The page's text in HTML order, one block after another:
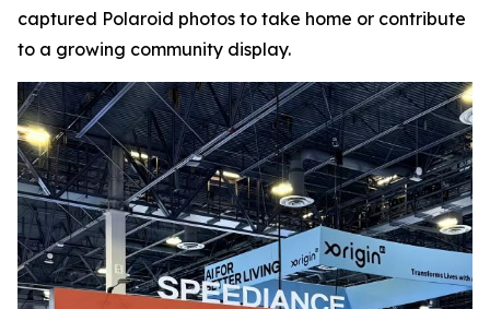
captured Polaroid photos to take home or contribute
to a growing community display.